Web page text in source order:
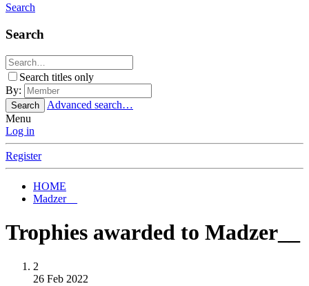
Search
Search
Search titles only
By:
Search
Advanced search…
Menu
Log in
Register
HOME
Madzer__
Trophies awarded to Madzer__
2
26 Feb 2022